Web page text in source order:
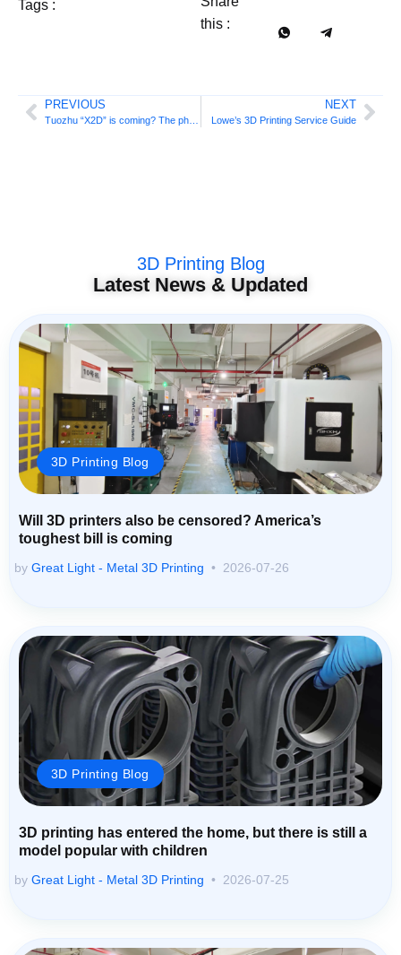
Tags :
this :
PREVIOUS NEXT
Lowe’s 3D Printing Service Guide
3D Printing Blog
Latest News & Updated
3D Printing Blog
Will 3D printers also be censored? America’s
toughest bill is coming
by Great Light - Metal 3D Printing 2026-07-26
3D Printing Blog
3D printing has entered the home, but there is still a
model popular with children
by Great Light - Metal 3D Printing 2026-07-25